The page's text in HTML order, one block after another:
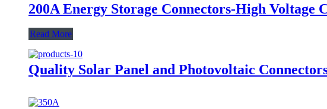
200A Energy Storage Connectors-High Voltage
Read More
Quality Solar Panel and Photovoltaic